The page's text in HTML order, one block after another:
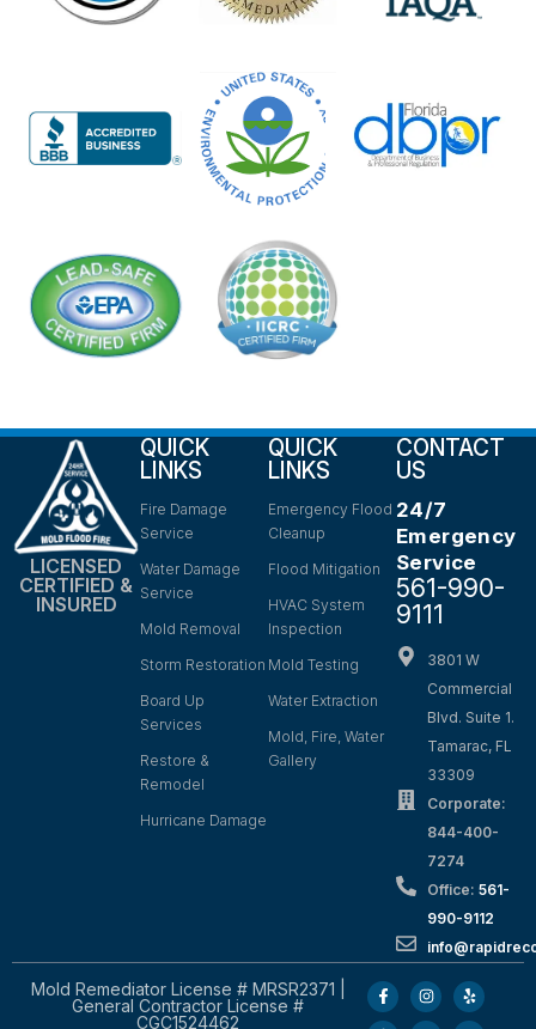
LICENSED
CERTIFIED &
INSURED
QUICK
LINKS
Fire Damage
Service
Water Damage
Service
Mold Removal
Storm Restoration
Board Up
Services
Restore &
Remodel
Hurricane Damage
QUICK
LINKS
Emergency Flood
Cleanup
Flood Mitigation
HVAC System
Inspection
Mold Testing
Water Extraction
Mold, Fire, Water
Gallery
CONTACT
US
24/7
Emergency
Service
561-990-
9111
3801 W
Commercial
Blvd. Suite 1.
Tamarac, FL
33309
Corporate:
844-400-
7274
Office: 561-
990-9112
Mold Remediator License # MRSR2371 |
General Contractor License #
CGC1524462